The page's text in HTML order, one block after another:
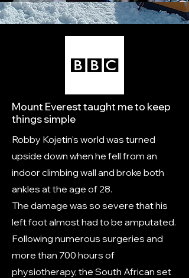
Mount Everest taught me to keep
things simple
Robby Kojetin's world was turned
upside down when he fell from an
indoor climbing wall and broke both
ankles at the age of 28.
The damage was so severe that his
left foot almost had to be amputated.
Following numerous surgeries and
more than 700 hours of
physiotherapy, the South African set